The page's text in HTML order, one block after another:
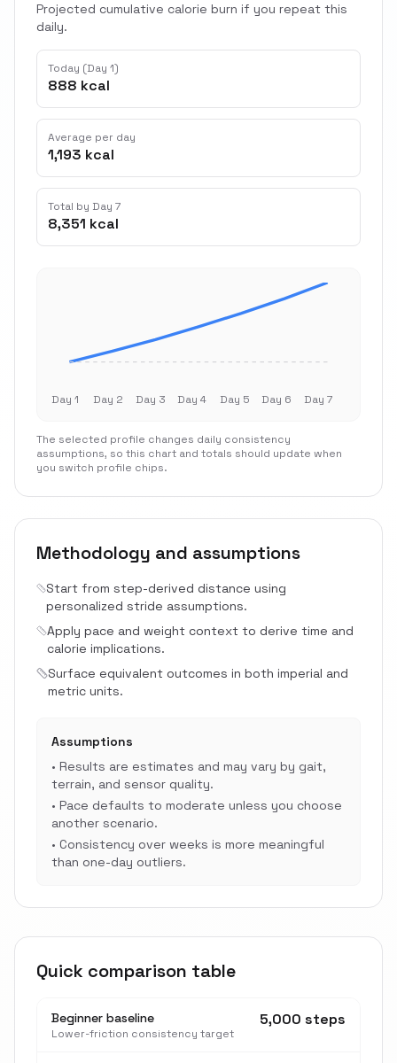
Projected cumulative calorie burn if you repeat this
daily.
Today (Day 1)
888 kcal
Average per day
1,193 kcal
Total by Day 7
8,351 kcal
Day 1 Day 2 Day 3 Day 4 Day 5 Day 6 Day 7
The selected profile changes daily consistency
assumptions, so this chart and totals should update when
you switch profile chips.
Methodology and assumptions
Start from step-derived distance using
personalized stride assumptions.
Apply pace and weight context to derive time and
calorie implications.
Surface equivalent outcomes in both imperial and
metric units.
Assumptions
• Results are estimates and may vary by gait,
terrain, and sensor quality.
• Pace defaults to moderate unless you choose
another scenario.
• Consistency over weeks is more meaningful
than one-day outliers.
Quick comparison table
Beginner baseline
Lower-friction consistency target
5,000 steps